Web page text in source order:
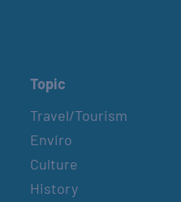
Topic
Travel/Tourism
Enviro
Culture
History